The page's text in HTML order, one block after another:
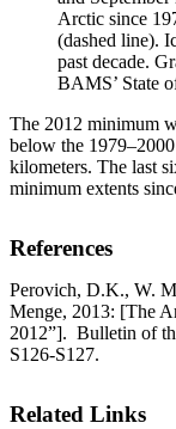
Arctic since
(dashed line).
past decade.
BAMS’ State
The 2012 minimum
below the
kilometers. The last
minimum extents
References
Perovich, D.K., W.
Menge, 2013: [The
2012”]. Bulletin of
S126-S127.
Related Links